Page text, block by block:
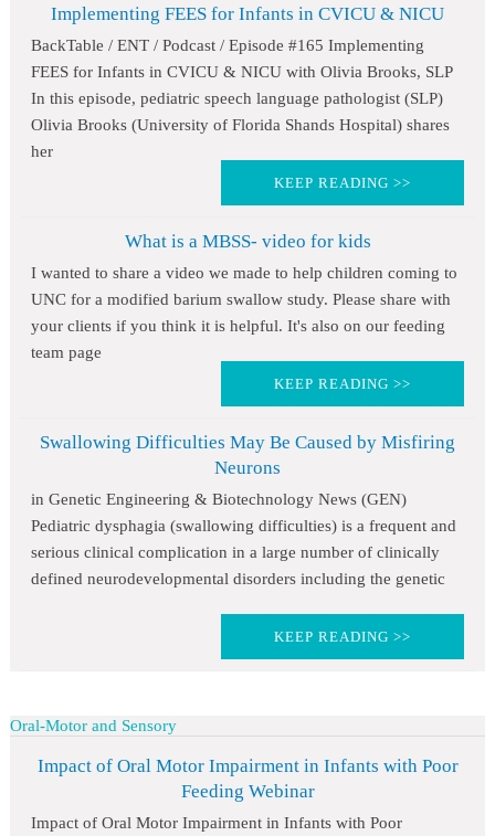
Implementing FEES for Infants in CVICU & NICU
BackTable / ENT / Podcast / Episode #165 Implementing
FEES for Infants in CVICU & NICU with Olivia Brooks, SLP
In this episode, pediatric speech language pathologist (SLP)
Olivia Brooks (University of Florida Shands Hospital) shares
her
KEEP READING >>
What is a MBSS- video for kids
I wanted to share a video we made to help children coming to
UNC for a modified barium swallow study. Please share with
your clients if you think it is helpful. It's also on our feeding
team page
KEEP READING >>
Swallowing Difficulties May Be Caused by Misfiring
Neurons
in Genetic Engineering & Biotechnology News (GEN)
Pediatric dysphagia (swallowing difficulties) is a frequent and
serious clinical complication in a large number of clinically
defined neurodevelopmental disorders including the genetic
KEEP READING >>
Oral-Motor and Sensory
Impact of Oral Motor Impairment in Infants with Poor
Feeding Webinar
Impact of Oral Motor Impairment in Infants with Poor